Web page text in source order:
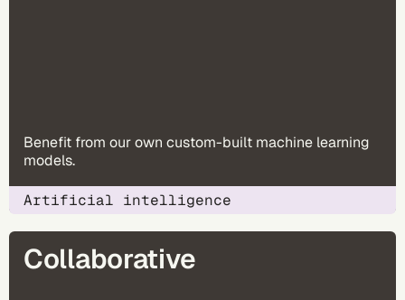
Benefit from our own custom-built machine learning
models​.
Artificial intelligence
Collaborative